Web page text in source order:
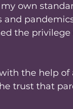
own
and
the
the help of
trust that